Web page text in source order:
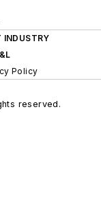
INDUSTRY
Policy
reserved.